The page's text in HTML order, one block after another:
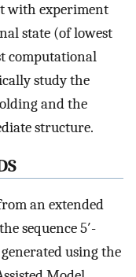
with experiment
state (of lowest
computational
study the
and the
structure.
an extended
sequence 5′-
generated using the